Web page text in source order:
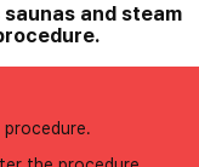
and steam